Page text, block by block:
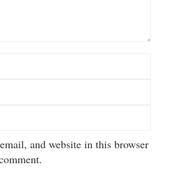
and website in this browser